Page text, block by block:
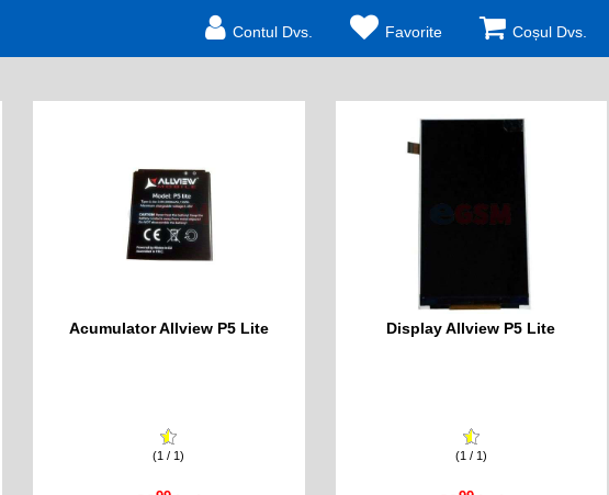
Contul Dvs. Favorite Coșul Dvs.
Acumulator Allview P5 Lite
(1 / 1)
Display Allview P5 Lite
(1 / 1)